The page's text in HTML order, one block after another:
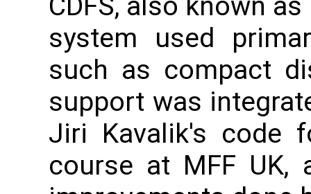
CDFS, also known
system used
such as compact
support was
Jiri Kavalik's code
course at MFF UK,